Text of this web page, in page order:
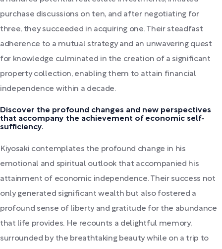
purchase discussions on ten, and after negotiating for
three, they succeeded in acquiring one. Their steadfast
adherence to a mutual strategy and an unwavering quest
for knowledge culminated in the creation of a significant
property collection, enabling them to attain financial
independence within a decade.
Discover the profound changes and new perspectives
that accompany the achievement of economic self-
sufficiency.
Kiyosaki contemplates the profound change in his
emotional and spiritual outlook that accompanied his
attainment of economic independence. Their success not
only generated significant wealth but also fostered a
profound sense of liberty and gratitude for the abundance
that life provides. He recounts a delightful memory,
surrounded by the breathtaking beauty while on a trip to